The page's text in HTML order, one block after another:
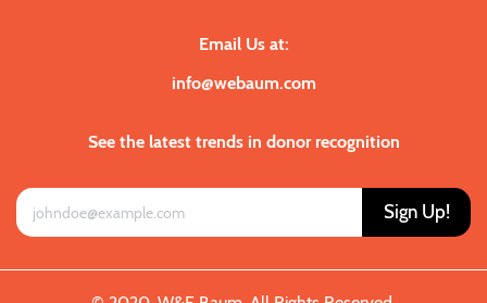
Email Us at:
info@webaum.com
See the latest trends in donor recognition
Sign Up!